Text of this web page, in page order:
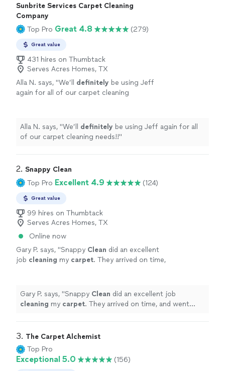
Sunbrite Services Carpet Cleaning
Company
Top Pro Great 4.8 (279)
Great value
431 hires on Thumbtack
Serves Acres Homes, TX
Alla N. says, "We’ll definitely be using Jeff
again for all of our carpet cleaning
Alla N. says, "We’ll definitely be using Jeff again for all
of our carpet cleaning needs!!"
2. Snappy Clean
Top Pro Excellent 4.9 (124)
Great value
99 hires on Thumbtack
Serves Acres Homes, TX
Online now
Gary P. says, "Snappy Clean did an excellent
job cleaning my carpet. They arrived on time,
Gary P. says, "Snappy Clean did an excellent job
cleaning my carpet. They arrived on time, and went
3. The Carpet Alchemist
Top Pro
Exceptional 5.0 (156)